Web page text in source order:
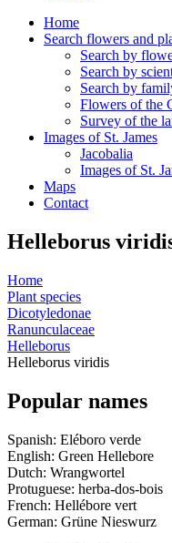
Home
Search flowers and
Search by
Search by
Search by
Flowers of the
Survey of the
Images of St. James
Jacobalia
Images of St.
Maps
Contact
Helleborus
Home
Plant species
Dicotyledonae
Ranunculaceae
Helleborus
Helleborus viridis
Popular names
Spanish: Eléboro verde
English: Green Hellebore
Dutch: Wrangwortel
Protuguese: herba-dos-bois
French: Hellébore vert
German: Grüne Nieswurz